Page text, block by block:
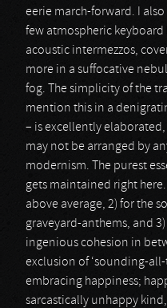
eerie march-forward. I
few atmospheric keyboard
acoustic intermezzos,
more in a suffocative
fog. The simplicity of the
mention this in a
– is excellently
may not be arranged by
modernism. The purest
gets maintained right
above average, 2) for the
graveyard-anthems, and
ingenious cohesion in
exclusion of ‘sounding-
embracing happiness;
sarcastically unhappy